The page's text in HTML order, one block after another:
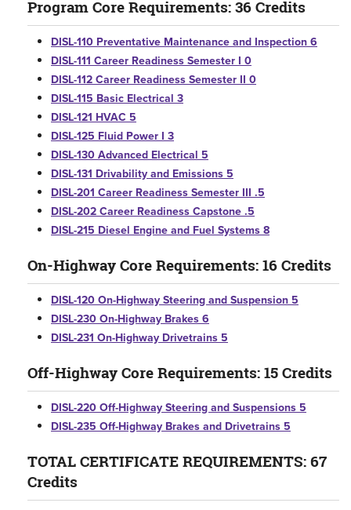
Program Core Requirements: 36 Credits
DISL-110 Preventative Maintenance and Inspection 6
DISL-111 Career Readiness Semester I 0
DISL-112 Career Readiness Semester II 0
DISL-115 Basic Electrical 3
DISL-121 HVAC 5
DISL-125 Fluid Power I 3
DISL-130 Advanced Electrical 5
DISL-131 Drivability and Emissions 5
DISL-201 Career Readiness Semester III .5
DISL-202 Career Readiness Capstone .5
DISL-215 Diesel Engine and Fuel Systems 8
On-Highway Core Requirements: 16 Credits
DISL-120 On-Highway Steering and Suspension 5
DISL-230 On-Highway Brakes 6
DISL-231 On-Highway Drivetrains 5
Off-Highway Core Requirements: 15 Credits
DISL-220 Off-Highway Steering and Suspensions 5
DISL-235 Off-Highway Brakes and Drivetrains 5
TOTAL CERTIFICATE REQUIREMENTS: 67
Credits